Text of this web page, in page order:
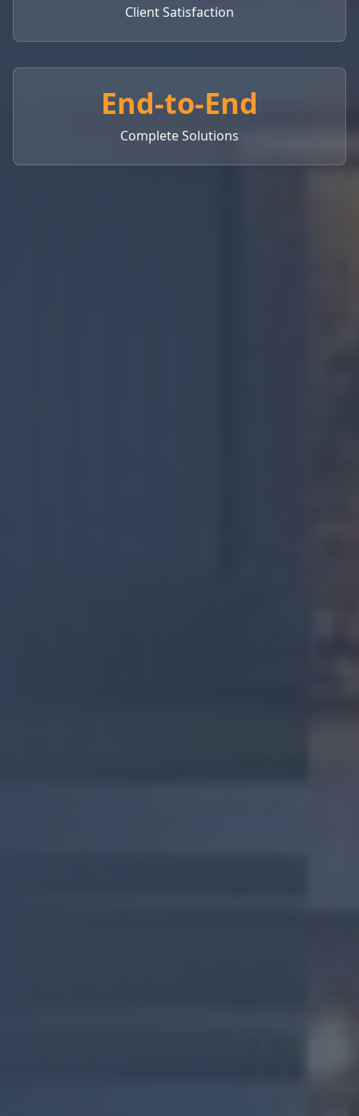
Client Satisfaction
End-to-End
Complete Solutions